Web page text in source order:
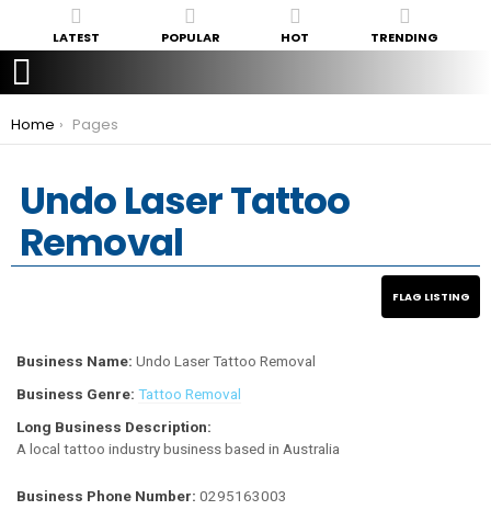
LATEST POPULAR HOT TRENDING
You are here:
Home Pages
Undo Laser Tattoo
Removal
Business Name: Undo Laser Tattoo Removal
Business Genre: Tattoo Removal
Long Business Description:
A local tattoo industry business based in Australia
Business Phone Number: 0295163003